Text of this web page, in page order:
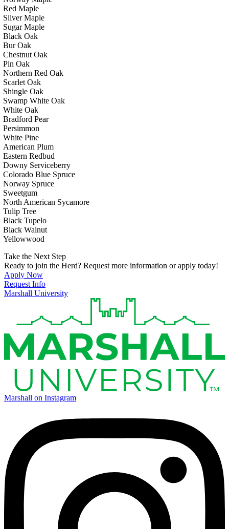
Red Maple
Silver Maple
Sugar Maple
Black Oak
Bur Oak
Chestnut Oak
Pin Oak
Northern Red Oak
Scarlet Oak
Shingle Oak
Swamp White Oak
White Oak
Bradford Pear
Persimmon
White Pine
American Plum
Eastern Redbud
Downy Serviceberry
Colorado Blue Spruce
Norway Spruce
Sweetgum
North American Sycamore
Tulip Tree
Black Tupelo
Black Walnut
Yellowwood
Take the Next Step
Ready to join the Herd? Request more information or apply today!
Apply Now
Request Info
Marshall University
Marshall on Instagram